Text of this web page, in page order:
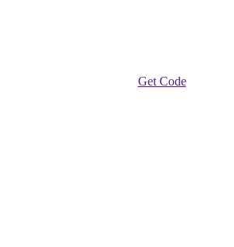
Get Code